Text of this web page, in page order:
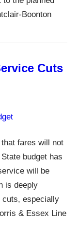
Boonton
Cuts
fares will not
budget has
will be
is deeply
cuts, especially
& Essex Line